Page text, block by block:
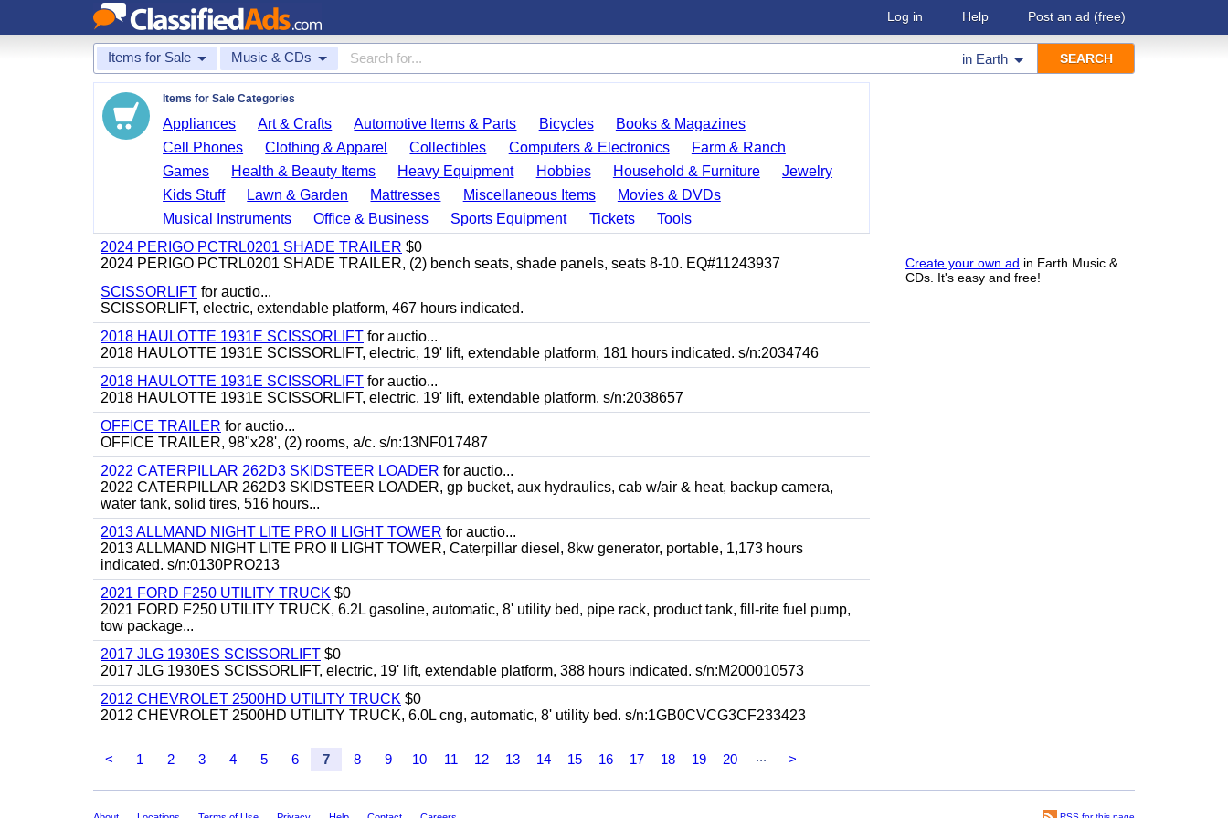
Log in Help Post an ad (free)
Items for Sale Music & CDs in Earth
Create your own ad in Earth Music &
CDs. It's easy and free!
Items for Sale Categories
Appliances Art & Crafts Automotive Items & Parts Bicycles
Books & Magazines
Cell Phones
Clothing & Apparel Collectibles Computers & Electronics
Farm & Ranch
Games
Health & Beauty Items Heavy Equipment Hobbies Household & Furniture
Jewelry
Kids Stuff
Lawn & Garden Mattresses Miscellaneous Items
Movies & DVDs
Musical Instruments
Office & Business Sports Equipment Tickets
Tools
2024 PERIGO PCTRL0201 SHADE TRAILER $0
2024 PERIGO PCTRL0201 SHADE TRAILER, (2) bench seats, shade panels, seats 8-10. EQ#11243937
SCISSORLIFT for auctio...
SCISSORLIFT, electric, extendable platform, 467 hours indicated.
2018 HAULOTTE 1931E SCISSORLIFT for auctio...
2018 HAULOTTE 1931E SCISSORLIFT, electric, 19' lift, extendable platform, 181 hours indicated. s/n:2034746
2018 HAULOTTE 1931E SCISSORLIFT for auctio...
2018 HAULOTTE 1931E SCISSORLIFT, electric, 19' lift, extendable platform. s/n:2038657
OFFICE TRAILER for auctio...
OFFICE TRAILER, 98"x28', (2) rooms, a/c. s/n:13NF017487
2022 CATERPILLAR 262D3 SKIDSTEER LOADER for auctio...
2022 CATERPILLAR 262D3 SKIDSTEER LOADER, gp bucket, aux hydraulics, cab w/air & heat, backup camera,
water tank, solid tires, 516 hours...
2013 ALLMAND NIGHT LITE PRO II LIGHT TOWER for auctio...
2013 ALLMAND NIGHT LITE PRO II LIGHT TOWER, Caterpillar diesel, 8kw generator, portable, 1,173 hours
indicated. s/n:0130PRO213
2021 FORD F250 UTILITY TRUCK $0
2021 FORD F250 UTILITY TRUCK, 6.2L gasoline, automatic, 8' utility bed, pipe rack, product tank, fill-rite fuel pump,
tow package...
2017 JLG 1930ES SCISSORLIFT $0
2017 JLG 1930ES SCISSORLIFT, electric, 19' lift, extendable platform, 388 hours indicated. s/n:M200010573
2012 CHEVROLET 2500HD UTILITY TRUCK $0
2012 CHEVROLET 2500HD UTILITY TRUCK, 6.0L cng, automatic, 8' utility bed. s/n:1GB0CVCG3CF233423
< 1 2 3 4 5 6 7 8 9 10 11 12 13 14 15 16 17 18 19 20 ... >